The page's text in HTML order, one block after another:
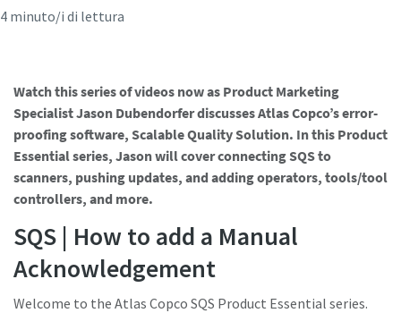
Hai bisogno di effettuare la taratura?
4 minuto/i di lettura
Watch this series of videos now as Product Marketing
Specialist Jason Dubendorfer discusses Atlas Copco’s error-
proofing software, Scalable Quality Solution. In this Product
Essential series, Jason will cover connecting SQS to
scanners, pushing updates, and adding operators, tools/tool
controllers, and more.
SQS | How to add a Manual
Acknowledgement
Welcome to the Atlas Copco SQS Product Essential series.